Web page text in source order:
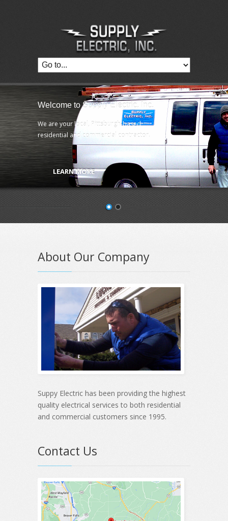
Welcome to Supply Electric, Inc.
We are your local, Pittsburgh-based
residential and commercial contractor.
LEARN MORE
About Our Company
Suppy Electric has been providing the highest
quality electrical services to both residential
and commercial customers since 1995.
Contact Us